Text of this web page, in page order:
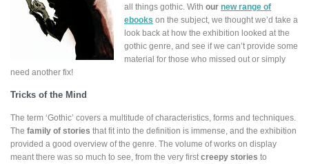
all things gothic. With our new range of
ebooks on the subject, we thought we’d take a
look back at how the exhibition looked at the
gothic genre, and see if we can’t provide some
material for those who missed out or simply
need another fix!
Tricks of the Mind
The term ‘Gothic’ covers a multitude of characteristics, forms and techniques.
The family of stories that fit into the definition is immense, and the exhibition
provided a good overview of the genre. The volume of works on display
meant there was so much to see, from the very first creepy stories to